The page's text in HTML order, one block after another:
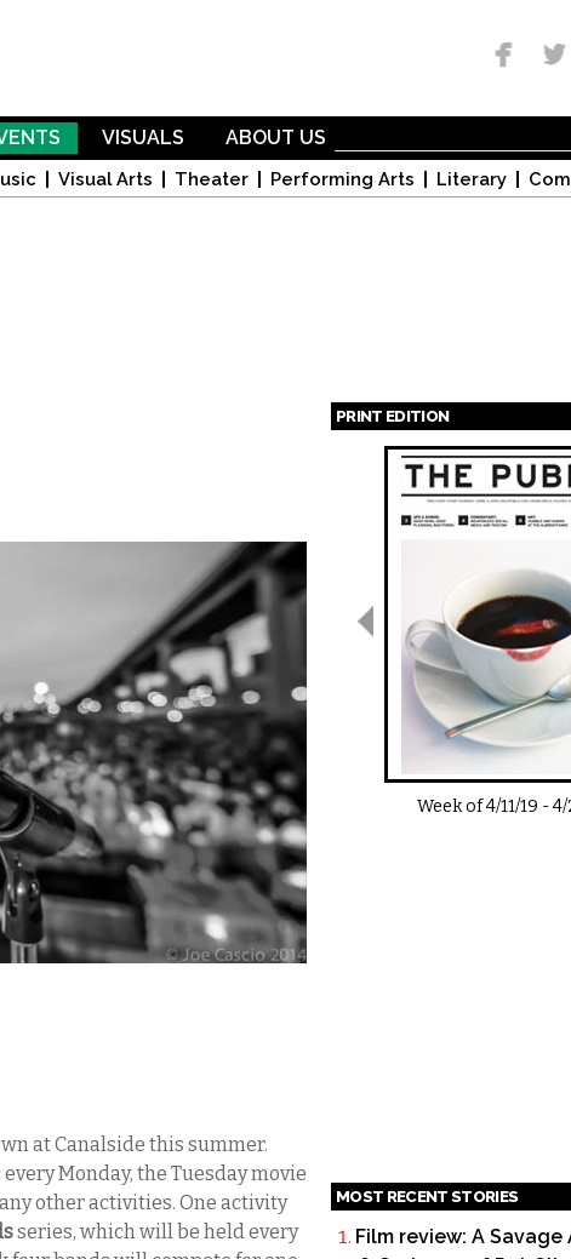
Visual Arts Theater Performing Arts Literary
VISUALS ABOUT US
at Canalside this summer.
Monday, the Tuesday movie
other activities. One activity
series, which will be held every
PRINT EDITION
Pages
Week of4/11/19 -4/
MOST RECENT STORIES
Film review: A